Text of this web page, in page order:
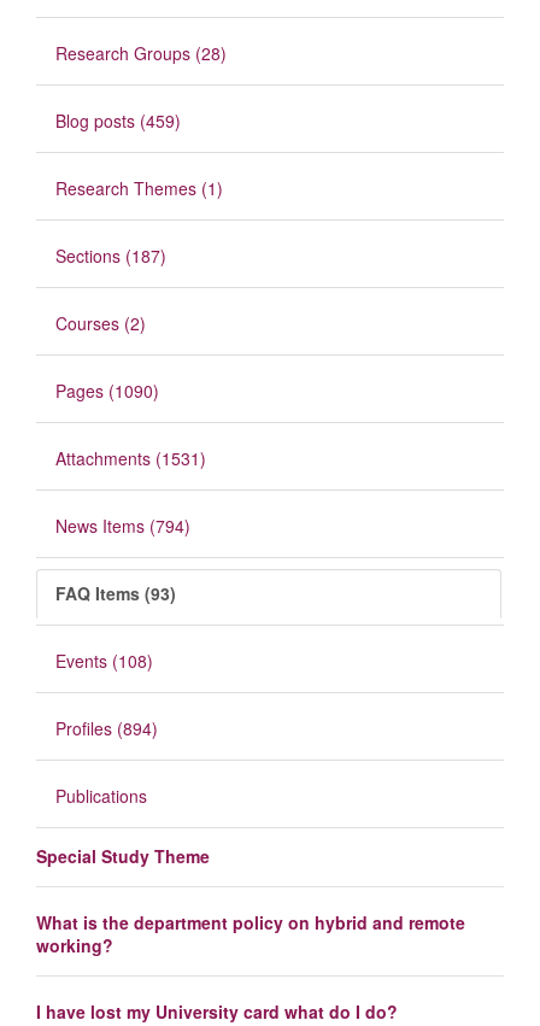
Research Groups (28)
Blog posts (459)
Research Themes (1)
Sections (187)
Courses (2)
Pages (1090)
Attachments (1531)
News Items (794)
FAQ Items (93)
Events (108)
Profiles (894)
Publications
Special Study Theme
What is the department policy on hybrid and remote
working?
I have lost my University card what do I do?